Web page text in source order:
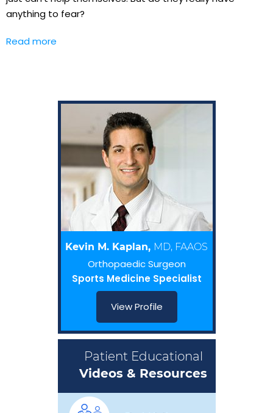
anything to fear?
Read more
Kevin M. Kaplan, MD, FAAOS
Orthopaedic Surgeon
Sports Medicine Specialist
View Profile
Patient Educational
Videos & Resources